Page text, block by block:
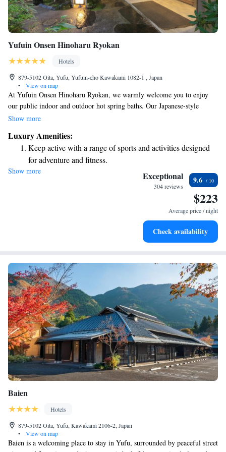
Yufuin Onsen Hinoharu Ryokan
Hotels
879-5102 Oita, Yufu, Yufuin-cho Kawakami 1082-1 , Japan
•
View on map
At Yufuin Onsen Hinoharu Ryokan, we warmly welcome you to enjoy
our public indoor and outdoor hot spring baths. Our Japanese-style
accommodations are designed for your comfort, featuring cozy spaces
during your stay. If you're looking for a way to unwind, feel free to ask
us about our relaxing services—we're here to help make your experience
as enjoyable as possible!
Show more
Luxury Amenities:
Keep active with a range of sports and activities designed
for adventure and fitness.
Rejuvenate at the state-of-the-art wellness facilities
Indulge in a world-class spa experience that rejuvenates
Delight in premium entertainment options that ensure fun-
Show more Exceptional
304 reviews
9.6
$223
Average price / night
Check availability
Baien
Hotels
879-5102 Oita, Yufu, Kawakami 2106-2, Japan
•
View on map
Baien is a welcoming place to stay in Yufu, surrounded by peaceful street